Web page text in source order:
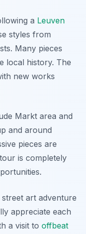
a Leuven
styles from
Many pieces
local history. The
new works
Markt area and
and around
pieces are
is completely
art adventure
appreciate each
a visit to offbeat